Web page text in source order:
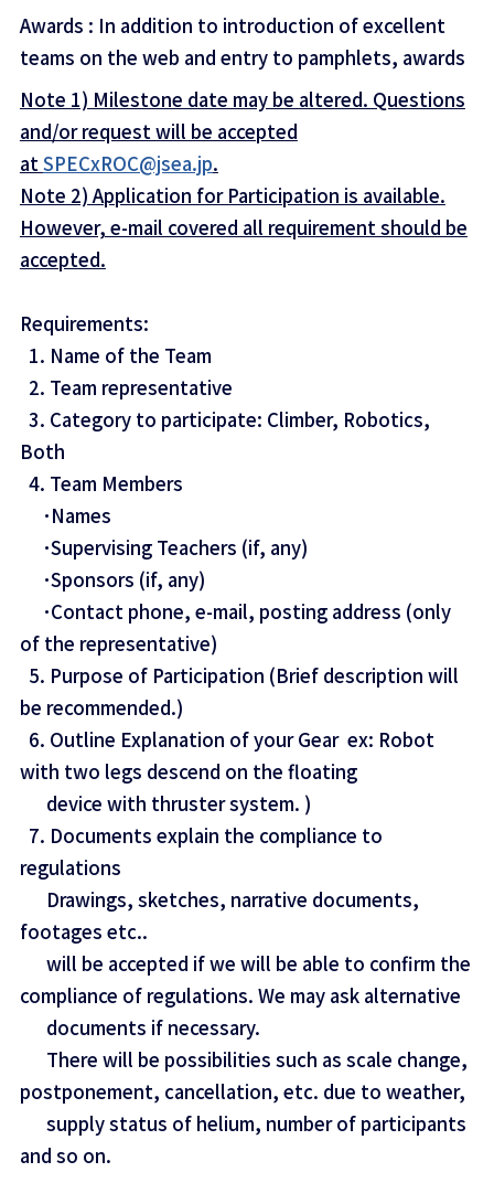
Awards : In addition to introduction of excellent
teams on the web and entry to pamphlets, awards
Note 1) Milestone date may be altered. Questions
and/or request will be accepted
at SPECxROC@jsea.jp.
Note 2) Application for Participation is available.
However, e-mail covered all requirement should be
accepted.
Requirements:
1. Name of the Team
2. Team representative
3. Category to participate: Climber, Robotics,
Both
4. Team Members
･Names
･Supervising Teachers (if, any)
･Sponsors (if, any)
･Contact phone, e-mail, posting address (only
of the representative)
5. Purpose of Participation (Brief description will
be recommended.)
6. Outline Explanation of your Gear ex: Robot
with two legs descend on the floating
device with thruster system. )
7. Documents explain the compliance to
regulations
Drawings, sketches, narrative documents,
footages etc..
will be accepted if we will be able to confirm the
compliance of regulations. We may ask alternative
documents if necessary.
There will be possibilities such as scale change,
postponement, cancellation, etc. due to weather,
supply status of helium, number of participants
and so on.